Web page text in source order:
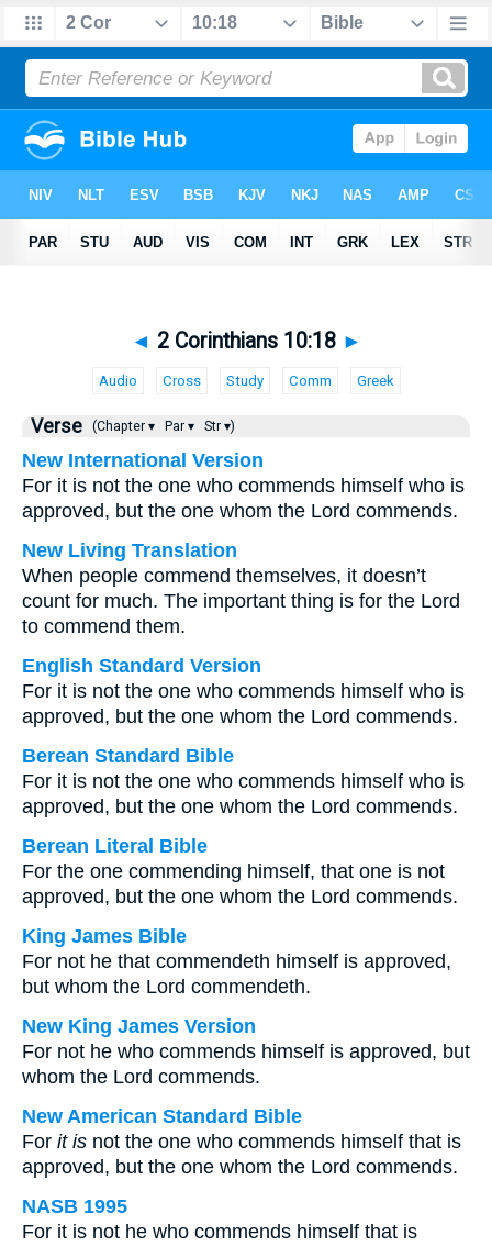
◄ 2 Corinthians 10:18 ►
Audio Cross Study Comm Greek
Verse (Chapter ▾ Par ▾ Str ▾)
New International Version
For it is not the one who commends himself who is
approved, but the one whom the Lord commends.
New Living Translation
When people commend themselves, it doesn’t
count for much. The important thing is for the Lord
to commend them.
English Standard Version
For it is not the one who commends himself who is
approved, but the one whom the Lord commends.
Berean Standard Bible
For it is not the one who commends himself who is
approved, but the one whom the Lord commends.
Berean Literal Bible
For the one commending himself, that one is not
approved, but the one whom the Lord commends.
King James Bible
For not he that commendeth himself is approved,
but whom the Lord commendeth.
New King James Version
For not he who commends himself is approved, but
whom the Lord commends.
New American Standard Bible
For it is not the one who commends himself that is
approved, but the one whom the Lord commends.
NASB 1995
For it is not he who commends himself that is